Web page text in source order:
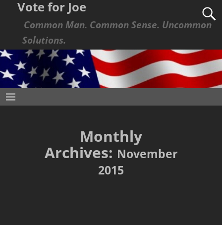
Vote for Joe
Common Man. Common Sense. Uncommon
Solutions.
Monthly
Archives: November
2015